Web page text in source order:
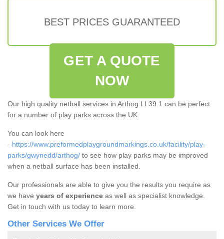
BEST PRICES GUARANTEED
GET A QUOTE
NOW
Our high quality netball services in Arthog LL39 1 can be perfect
for a number of play parks across the UK.
You can look here
- https://www.preformedplaygroundmarkings.co.uk/facility/play-
parks/gwynedd/arthog/ to see how play parks may be improved
when a netball surface has been installed.
Our professionals are able to give you the results you require as
we have years of experience as well as specialist knowledge.
Get in touch with us today to learn more.
Other Services We Offer